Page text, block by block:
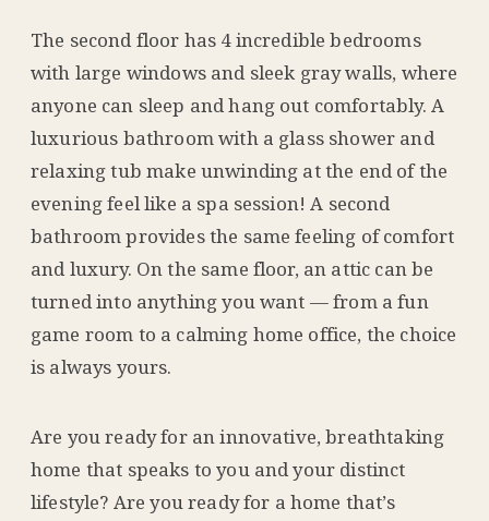
The second floor has 4 incredible bedrooms
with large windows and sleek gray walls, where
anyone can sleep and hang out comfortably. A
luxurious bathroom with a glass shower and
relaxing tub make unwinding at the end of the
evening feel like a spa session! A second
bathroom provides the same feeling of comfort
and luxury. On the same floor, an attic can be
turned into anything you want — from a fun
game room to a calming home office, the choice
is always yours.
Are you ready for an innovative, breathtaking
home that speaks to you and your distinct
lifestyle? Are you ready for a home that’s